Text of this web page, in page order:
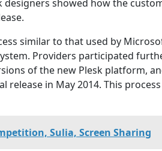
showed how the
similar to that used by
Providers participated
of the new Plesk platform,
in May 2014. This
Sulia, Screen Sharing